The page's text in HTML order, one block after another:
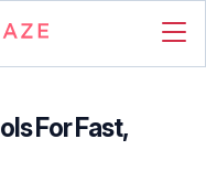
For Fast,